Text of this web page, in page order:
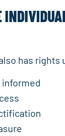
has rights
informed